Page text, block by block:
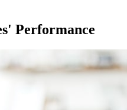
Performance